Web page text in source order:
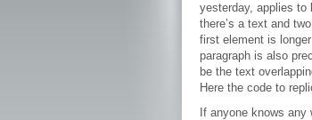
yesterday, applies to
there’s a text and
first element is
paragraph is also
be the text
Here the code to
If anyone knows